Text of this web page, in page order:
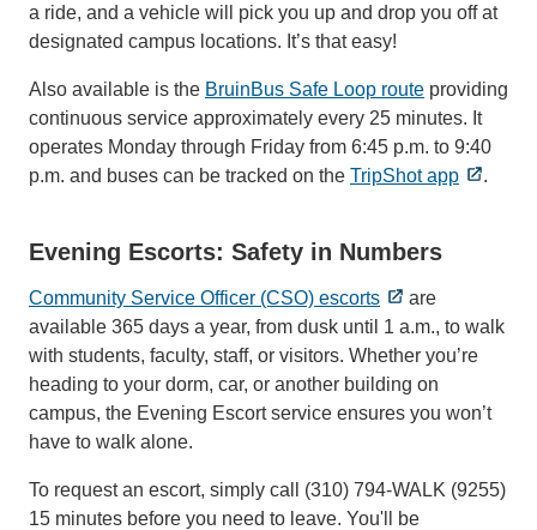
a ride, and a vehicle will pick you up and drop you off at
designated campus locations. It’s that easy!
Also available is the BruinBus Safe Loop route providing
continuous service approximately every 25 minutes. It
operates Monday through Friday from 6:45 p.m. to 9:40
p.m. and buses can be tracked on the TripShot app .
Evening Escorts: Safety in Numbers
Community Service Officer (CSO) escorts
are
available 365 days a year, from dusk until 1 a.m., to walk
with students, faculty, staff, or visitors. Whether you’re
heading to your dorm, car, or another building on
campus, the Evening Escort service ensures you won’t
have to walk alone.
To request an escort, simply call (310) 794-WALK (9255)
15 minutes before you need to leave. You'll be